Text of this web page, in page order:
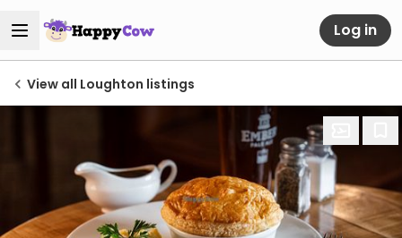
Log in
View all Loughton listings